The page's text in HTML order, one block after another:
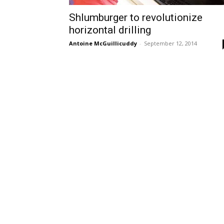
Shlumburger to revolutionize
horizontal drilling
Antoine McGuillicuddy - September 12, 2014